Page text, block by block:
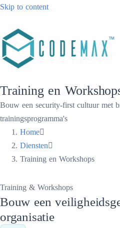
Skip to content
Training en
Bouw een security-first cultuur met
trainingsprogramma's
Home
Diensten
Training en Workshops
Training & Workshops
Bouw een
organisatie